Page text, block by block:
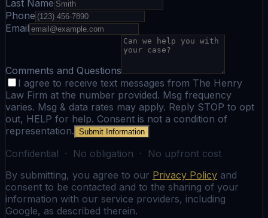
Last Name
Phone
Email
Comments and Questions
I agree to receive text messages from The Henry
Law Firm at the number provided. Msg frequency
varies. Msg & data rates may apply. Reply STOP to opt
out, HELP for help. Consent is not a condition of
representation. Submit Information
Confidential · No obligation · No upfront cost
By submitting, you agree to our Privacy Policy and
consent to be contacted and to the sharing of your
information with our service providers, including
Google, as described therein.